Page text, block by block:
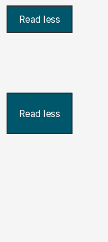
Read less
Read less